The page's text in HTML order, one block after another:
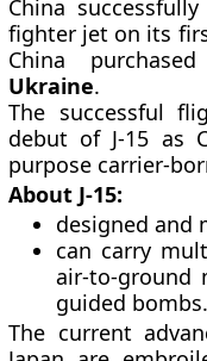
China
fighter jet on its
China
Ukraine.
The successful
debut of J-15 as
purpose carrier-
About J-15:
designed and
can carry
air-to-ground
guided bombs.
The current